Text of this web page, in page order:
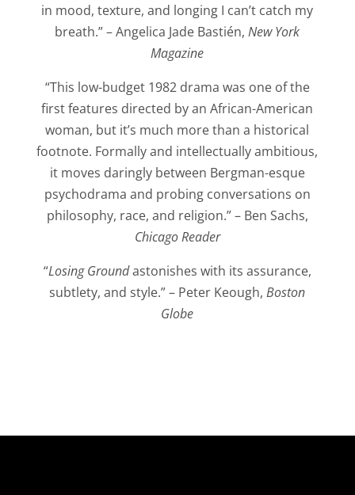
in mood, texture, and longing I can’t catch my
breath.” – Angelica Jade Bastién,New York
Magazine
“This low-budget 1982 drama was one of the
first features directed by an African-American
woman, but it’s much more than a historical
footnote. Formally and intellectually ambitious,
it moves daringly between Bergman-esque
psychodrama and probing conversations on
philosophy, race, and religion.” – Ben Sachs,
Chicago Reader
“Losing Groundastonishes with its assurance,
subtlety, and style.” – Peter Keough, Boston
Globe